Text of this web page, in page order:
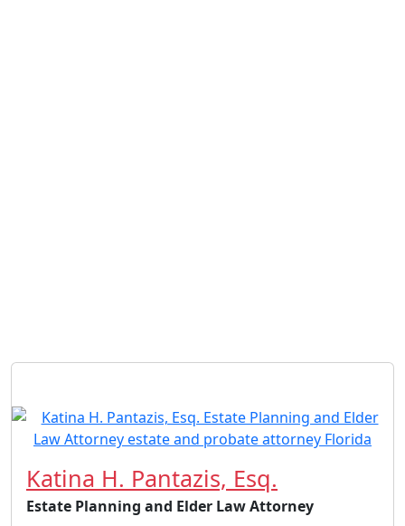
Katina H. Pantazis, Esq.
Estate Planning and Elder Law Attorney